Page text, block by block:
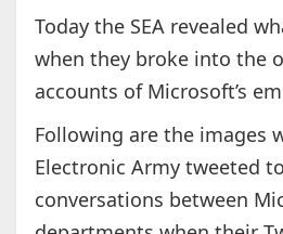
Today the SEA revealed
when they broke into the
accounts of Microsoft’s
Following are the images
Electronic Army tweeted
conversations between